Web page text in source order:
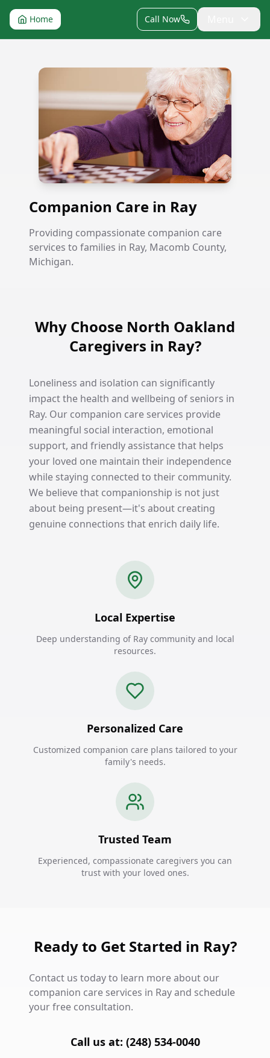
Home Call Now
Companion Care in Ray
Companion Care in Ray
Providing compassionate companion care
services to families in Ray, Macomb County,
Michigan.
Why Choose North Oakland
Caregivers in Ray?
Loneliness and isolation can significantly
impact the health and wellbeing of seniors in
Ray. Our companion care services provide
meaningful social interaction, emotional
support, and friendly assistance that helps
your loved one maintain their independence
while staying connected to their community.
We believe that companionship is not just
about being present—it's about creating
genuine connections that enrich daily life.
Local Expertise
Deep understanding of Ray community and local
resources.
Personalized Care
Customized companion care plans tailored to your
family's needs.
Trusted Team
Experienced, compassionate caregivers you can
trust with your loved ones.
Ready to Get Started in Ray?
Contact us today to learn more about our
companion care services in Ray and schedule
your free consultation.
Call us at: (248) 534-0040